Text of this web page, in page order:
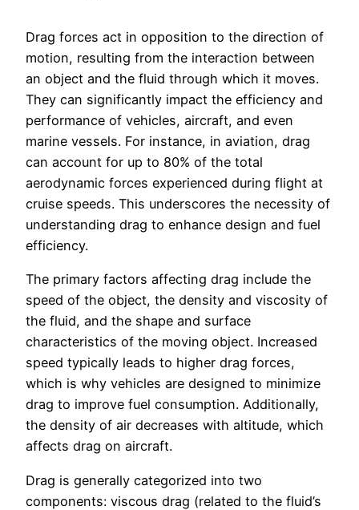
Drag forces act in opposition to the direction of
motion, resulting from the interaction between
an object and the fluid through which it moves.
They can significantly impact the efficiency and
performance of vehicles, aircraft, and even
marine vessels. For instance, in aviation, drag
can account for up to 80% of the total
aerodynamic forces experienced during flight at
cruise speeds. This underscores the necessity of
understanding drag to enhance design and fuel
efficiency.
The primary factors affecting drag include the
speed of the object, the density and viscosity of
the fluid, and the shape and surface
characteristics of the moving object. Increased
speed typically leads to higher drag forces,
which is why vehicles are designed to minimize
drag to improve fuel consumption. Additionally,
the density of air decreases with altitude, which
affects drag on aircraft.
Drag is generally categorized into two
components: viscous drag (related to the fluid’s